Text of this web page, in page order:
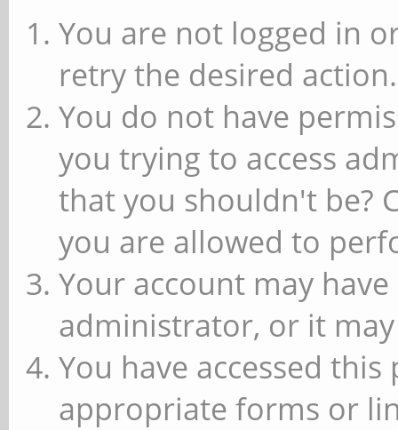
You are not logged in
retry the desired action.
You do not have
you trying to access
that you shouldn't be?
you are allowed to
Your account may
administrator, or it
You have accessed
appropriate forms or